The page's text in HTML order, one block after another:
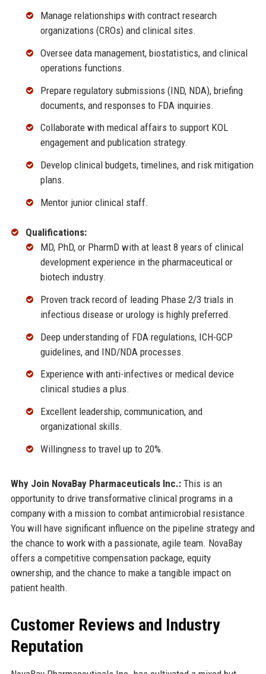
Manage relationships with contract research
organizations (CROs) and clinical sites.
Oversee data management, biostatistics, and clinical
operations functions.
Prepare regulatory submissions (IND, NDA), briefing
documents, and responses to FDA inquiries.
Collaborate with medical affairs to support KOL
engagement and publication strategy.
Develop clinical budgets, timelines, and risk mitigation
plans.
Mentor junior clinical staff.
Qualifications:
MD, PhD, or PharmD with at least 8 years of clinical
development experience in the pharmaceutical or
biotech industry.
Proven track record of leading Phase 2/3 trials in
infectious disease or urology is highly preferred.
Deep understanding of FDA regulations, ICH-GCP
guidelines, and IND/NDA processes.
Experience with anti-infectives or medical device
clinical studies a plus.
Excellent leadership, communication, and
organizational skills.
Willingness to travel up to 20%.
Why Join NovaBay Pharmaceuticals Inc.:This is an
opportunity to drive transformative clinical programs in a
company with a mission to combat antimicrobial resistance.
You will have significant influence on the pipeline strategy and
the chance to work with a passionate, agile team. NovaBay
offers a competitive compensation package, equity
ownership, and the chance to make a tangible impact on
patient health.
Customer Reviews and Industry
Reputation